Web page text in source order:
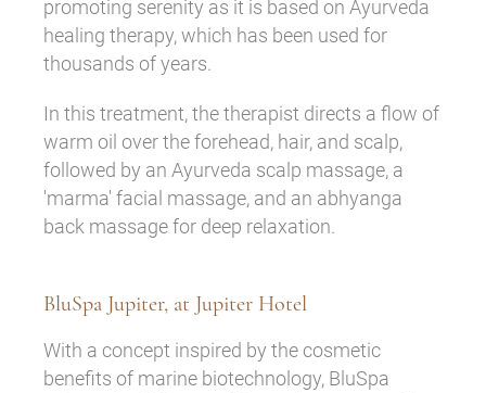
promoting serenity as it is based on Ayurveda
healing therapy, which has been used for
thousands of years.
In this treatment, the therapist directs a flow of
warm oil over the forehead, hair, and scalp,
followed by an Ayurveda scalp massage, a
'marma' facial massage, and an abhyanga
back massage for deep relaxation.
BluSpa Jupiter, at Jupiter Hotel
With a concept inspired by the cosmetic
benefits of marine biotechnology, BluSpa